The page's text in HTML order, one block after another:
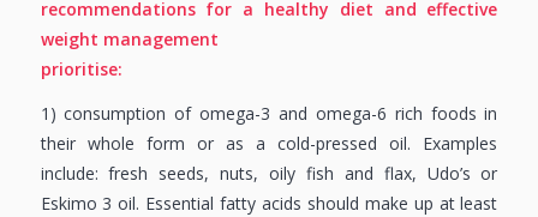
recommendations for a healthy diet and effective
weight management
prioritise:
1) consumption of omega-3 and omega-6 rich foods in
their whole form or as a cold-pressed oil. Examples
include: fresh seeds, nuts, oily fish and flax, Udo’s or
Eskimo 3 oil. Essential fatty acids should make up at least